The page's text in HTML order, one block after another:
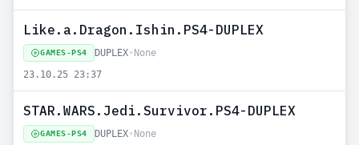
Like.a.Dragon.Ishin.PS4-DUPLEX
GAMES-PS4 DUPLEX• None
23.10.25 23:37
STAR.WARS.Jedi.Survivor.PS4-DUPLEX
GAMES-PS4 DUPLEX• None